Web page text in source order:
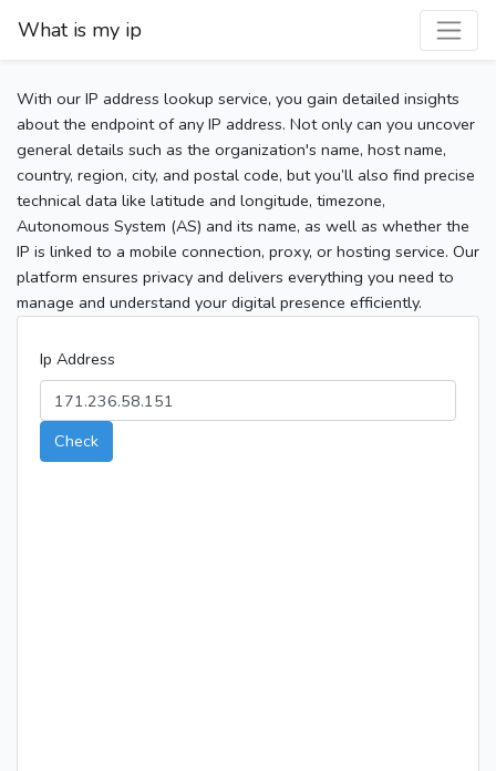
What is my ip
With our IP address lookup service, you gain detailed insights
about the endpoint of any IP address. Not only can you uncover
general details such as the organization's name, host name,
country, region, city, and postal code, but you’ll also find precise
technical data like latitude and longitude, timezone,
Autonomous System (AS) and its name, as well as whether the
IP is linked to a mobile connection, proxy, or hosting service. Our
platform ensures privacy and delivers everything you need to
manage and understand your digital presence efficiently.
Ip Address
Check